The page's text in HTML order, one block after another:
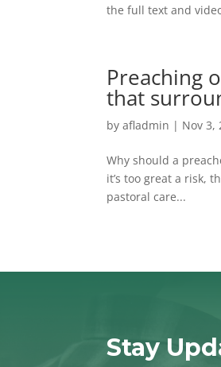
the full text and
Preaching
that
byafladmin | Nov 3,
Why should a
it’s too great a risk,
pastoral care...
Stay